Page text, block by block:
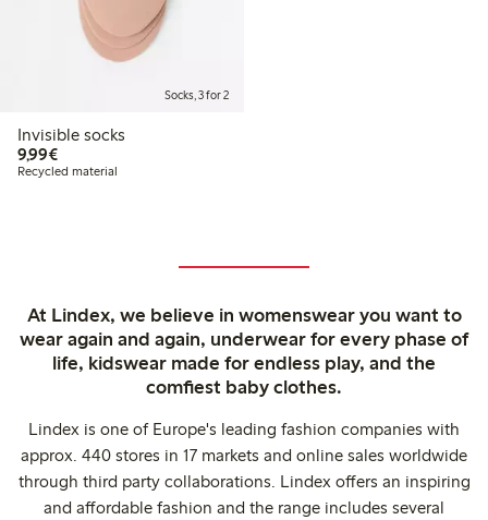
Socks, 3 for 2
Invisible socks
9,99€€9.99
Recycled material
At Lindex, we believe in womenswear you want to
wear again and again, underwear for every phase of
life, kidswear made for endless play, and the
comfiest baby clothes.
Lindex is one of Europe's leading fashion companies with
approx. 440 stores in 17 markets and online sales worldwide
through third party collaborations. Lindex offers an inspiring
and affordable fashion and the range includes several